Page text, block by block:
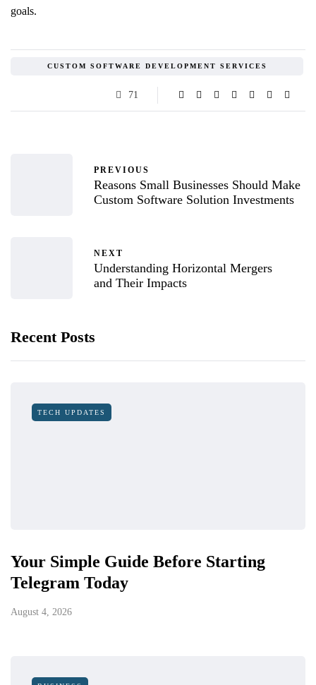
goals.
CUSTOM SOFTWARE DEVELOPMENT SERVICES
71
PREVIOUS
Reasons Small Businesses Should Make
Custom Software Solution Investments
NEXT
Understanding Horizontal Mergers
and Their Impacts
Recent Posts
TECH UPDATES
Your Simple Guide Before Starting
Telegram Today
August 4, 2026